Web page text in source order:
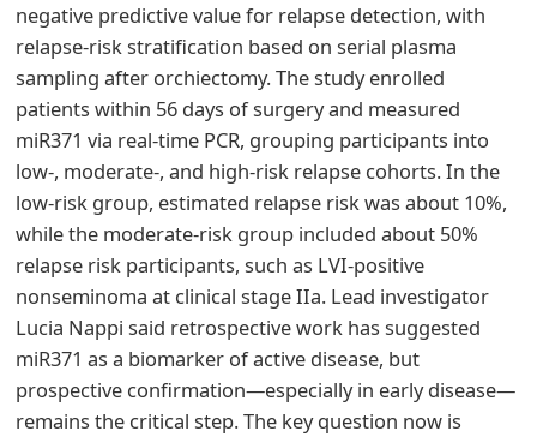
negative predictive value for relapse detection, with
relapse-risk stratification based on serial plasma
sampling after orchiectomy. The study enrolled
patients within 56 days of surgery and measured
miR371 via real-time PCR, grouping participants into
low-, moderate-, and high-risk relapse cohorts. In the
low-risk group, estimated relapse risk was about 10%,
while the moderate-risk group included about 50%
relapse risk participants, such as LVI-positive
nonseminoma at clinical stage IIa. Lead investigator
Lucia Nappi said retrospective work has suggested
miR371 as a biomarker of active disease, but
prospective confirmation—especially in early disease—
remains the critical step. The key question now is